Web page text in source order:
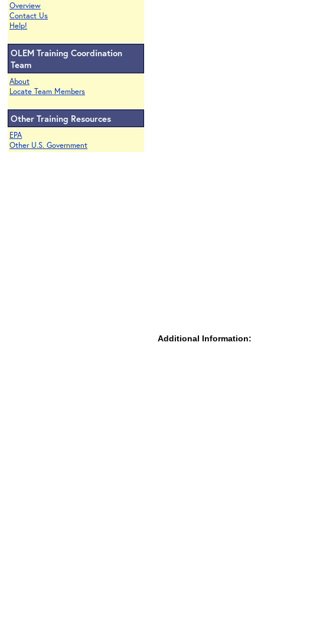
Overview
Contact Us
Help!
OLEM Training Coordination
Team
About
Locate Team Members
Other Training Resources
EPA
Other U.S. Government
Additional Information: